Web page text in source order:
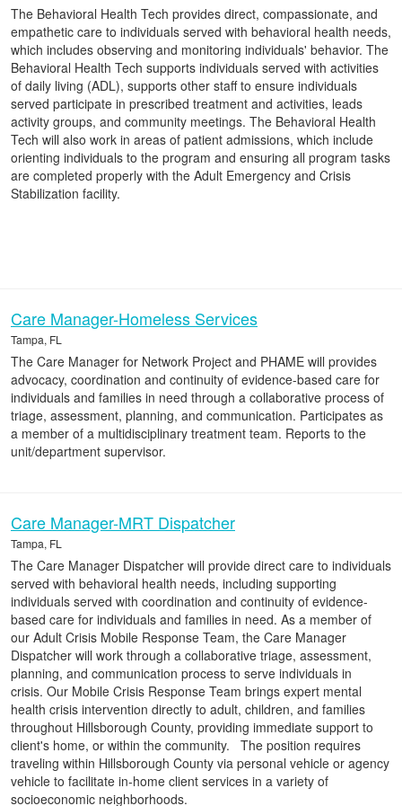
The Behavioral Health Tech provides direct, compassionate, and
empathetic care to individuals served with behavioral health needs,
which includes observing and monitoring individuals' behavior. The
Behavioral Health Tech supports individuals served with activities
of daily living (ADL), supports other staff to ensure individuals
served participate in prescribed treatment and activities, leads
activity groups, and community meetings. The Behavioral Health
Tech will also work in areas of patient admissions, which include
orienting individuals to the program and ensuring all program tasks
are completed properly with the Adult Emergency and Crisis
Stabilization facility.
Care Manager-Homeless Services
Tampa, FL
The Care Manager for Network Project and PHAME will provides
advocacy, coordination and continuity of evidence-based care for
individuals and families in need through a collaborative process of
triage, assessment, planning, and communication. Participates as
a member of a multidisciplinary treatment team. Reports to the
unit/department supervisor.
Care Manager-MRT Dispatcher
Tampa, FL
The Care Manager Dispatcher will provide direct care to individuals
served with behavioral health needs, including supporting
individuals served with coordination and continuity of evidence-
based care for individuals and families in need. As a member of
our Adult Crisis Mobile Response Team, the Care Manager
Dispatcher will work through a collaborative triage, assessment,
planning, and communication process to serve individuals in
crisis. Our Mobile Crisis Response Team brings expert mental
health crisis intervention directly to adult, children, and families
throughout Hillsborough County, providing immediate support to
client's home, or within the community. The position requires
traveling within Hillsborough County via personal vehicle or agency
vehicle to facilitate in-home client services in a variety of
socioeconomic neighborhoods.